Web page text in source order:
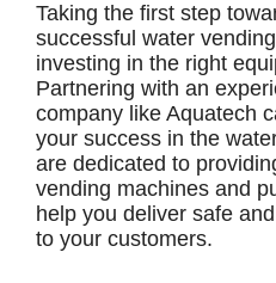
Taking the first step
successful water
investing in the right
Partnering with an
company like Aquatech
your success in the
are dedicated to
vending machines and
help you deliver safe
to your customers.